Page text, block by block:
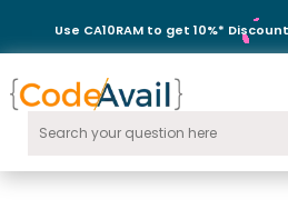
Use CA10RAM to get 10%*